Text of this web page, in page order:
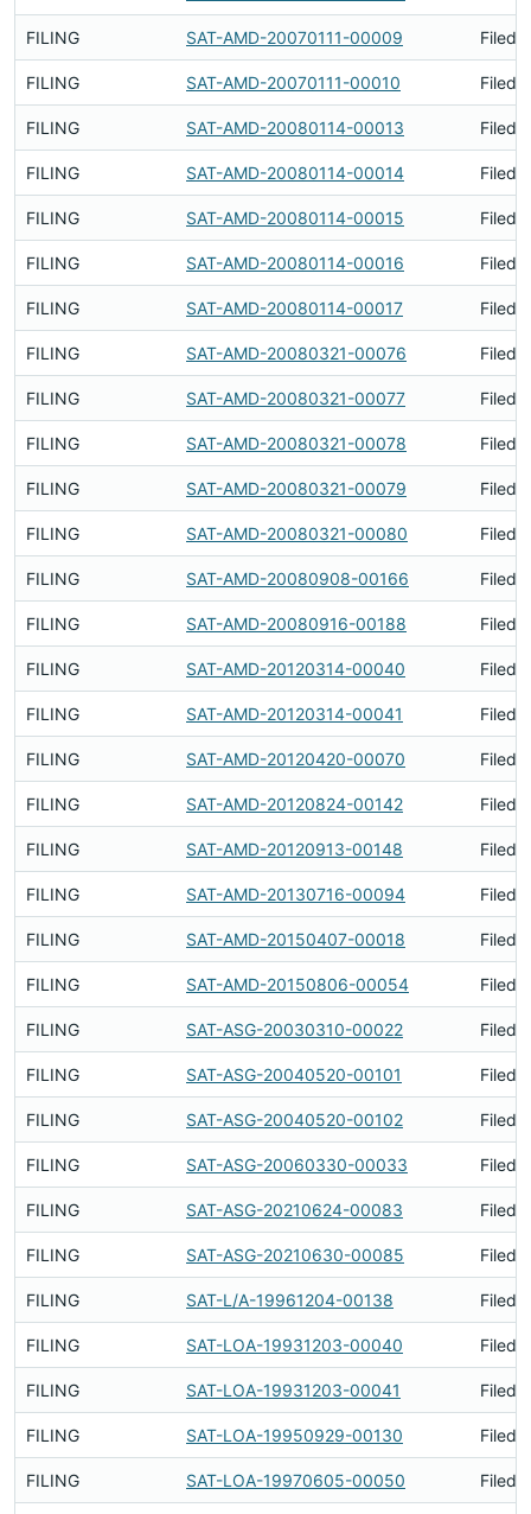
FILING SAT-AMD-20070111-00009 Filed
FILING SAT-AMD-20070111-00010 Filed
FILING SAT-AMD-20080114-00013 Filed
FILING SAT-AMD-20080114-00014 Filed
FILING SAT-AMD-20080114-00015 Filed
FILING SAT-AMD-20080114-00016 Filed
FILING SAT-AMD-20080114-00017 Filed
FILING SAT-AMD-20080321-00076 Filed
FILING SAT-AMD-20080321-00077 Filed
FILING SAT-AMD-20080321-00078 Filed
FILING SAT-AMD-20080321-00079 Filed
FILING SAT-AMD-20080321-00080 Filed
FILING SAT-AMD-20080908-00166 Filed
FILING SAT-AMD-20080916-00188 Filed
FILING SAT-AMD-20120314-00040 Filed
FILING SAT-AMD-20120314-00041 Filed
FILING SAT-AMD-20120420-00070 Filed
FILING SAT-AMD-20120824-00142 Filed
FILING SAT-AMD-20120913-00148 Filed
FILING SAT-AMD-20130716-00094 Filed
FILING SAT-AMD-20150407-00018 Filed
FILING SAT-AMD-20150806-00054 Filed
FILING SAT-ASG-20030310-00022 Filed
FILING SAT-ASG-20040520-00101 Filed
FILING SAT-ASG-20040520-00102 Filed
FILING SAT-ASG-20060330-00033 Filed
FILING SAT-ASG-20210624-00083 Filed
FILING SAT-ASG-20210630-00085 Filed
FILING SAT-L/A-19961204-00138 Filed
FILING SAT-LOA-19931203-00040 Filed
FILING SAT-LOA-19931203-00041 Filed
FILING SAT-LOA-19950929-00130 Filed
FILING SAT-LOA-19970605-00050 Filed